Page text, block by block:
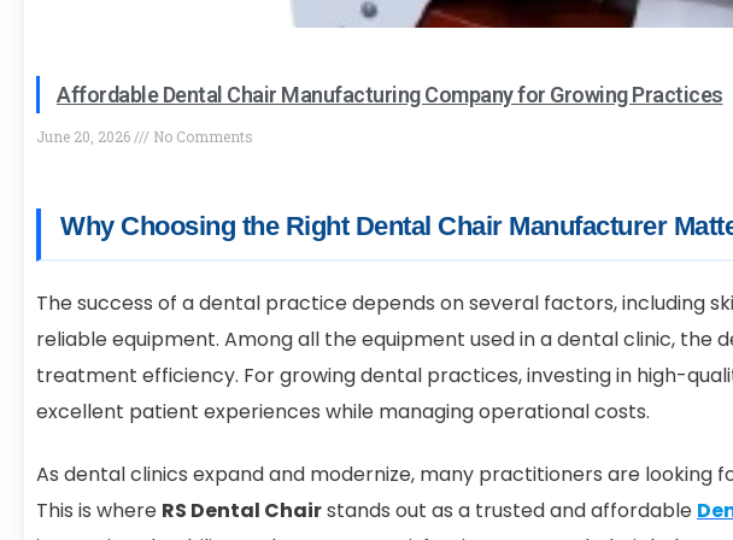
Affordable Dental Chair Manufacturing Company for Growing Practices
June 20, 2026 No Comments
Why Choosing the Right Dental Chair Manufacturer
The success of a dental practice depends on several factors, including
reliable equipment. Among all the equipment used in a dental clinic,
treatment efficiency. For growing dental practices, investing in high-
excellent patient experiences while managing operational costs.
As dental clinics expand and modernize, many practitioners are
This is where RS Dental Chairstands out as a trusted and affordable